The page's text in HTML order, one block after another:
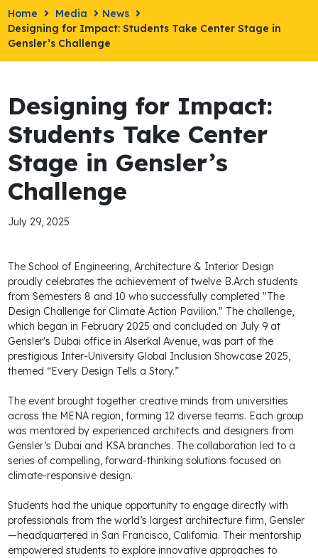
Home Media
News
Designing for Impact: Students Take Center Stage in
Gensler’s Challenge
Designing for Impact:
Students Take Center
Stage in Gensler’s
Challenge
July 29, 2025
The School of Engineering, Architecture & Interior Design
proudly celebrates the achievement of twelve B.Arch students
from Semesters 8 and 10 who successfully completed "The
Design Challenge for Climate Action Pavilion." The challenge,
which began in February 2025 and concluded on July 9 at
Gensler's Dubai office in Alserkal Avenue, was part of the
prestigious Inter-University Global Inclusion Showcase 2025,
themed “Every Design Tells a Story.”
The event brought together creative minds from universities
across the MENA region, forming 12 diverse teams. Each group
was mentored by experienced architects and designers from
Gensler’s Dubai and KSA branches. The collaboration led to a
series of compelling, forward-thinking solutions focused on
climate-responsive design.
Students had the unique opportunity to engage directly with
professionals from the world’s largest architecture firm, Gensler
—headquartered in San Francisco, California. Their mentorship
empowered students to explore innovative approaches to